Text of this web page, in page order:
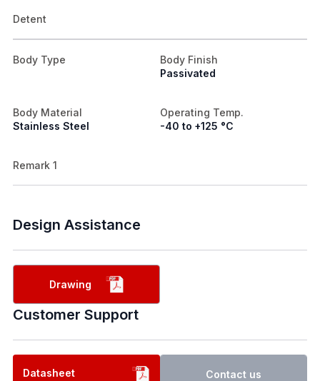
Detent
Body Type
Body Finish
Passivated
Body Material
Stainless Steel
Operating Temp.
-40 to +125 °C
Remark 1
Design Assistance
Drawing
Customer Support
Datasheet Contact us